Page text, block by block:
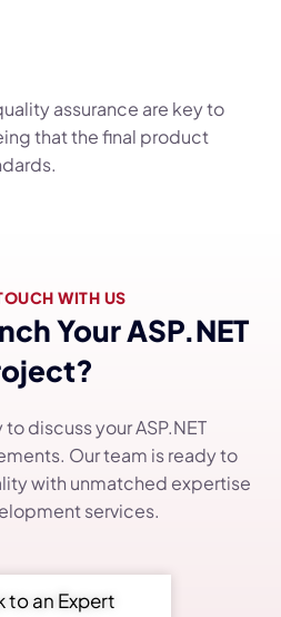
assurance are key to
that the final product
WITH US
Your ASP.NET
discuss your ASP.NET
Our team is ready to
with unmatched expertise
services.
to an Expert